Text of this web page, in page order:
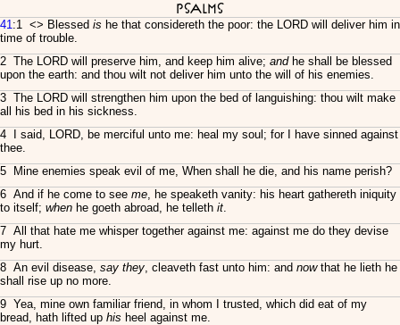
Psalms
41:1 <> Blessed is he that considereth the poor: the LORD will deliver him in
time of trouble.
2 The LORD will preserve him, and keep him alive; andhe shall be blessed
upon the earth: and thou wilt not deliver him unto the will of his enemies.
3 The LORD will strengthen him upon the bed of languishing: thou wilt make
all his bed in his sickness.
4 I said, LORD, be merciful unto me: heal my soul; for I have sinned against
thee.
5 Mine enemies speak evil of me, When shall he die, and his name perish?
6 And if he come to see me, he speaketh vanity: his heart gathereth iniquity
to itself; when he goeth abroad, he telleth it.
7 All that hate me whisper together against me: against me do they devise
my hurt.
8 An evil disease, say they, cleaveth fast unto him: and nowthat he lieth he
shall rise up no more.
9 Yea, mine own familiar friend, in whom I trusted, which did eat of my
bread, hath lifted up his heel against me.